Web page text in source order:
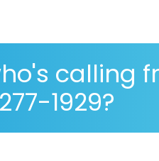
calling
1929?